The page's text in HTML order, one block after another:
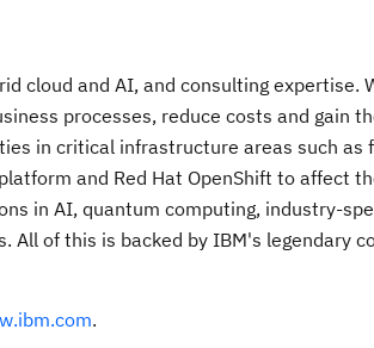
cloud and AI, and consulting
processes, reduce costs and gain
in critical infrastructure areas such as
and Red Hat OpenShift to affect
in AI, quantum computing, industry-
All of this is backed by IBM's legendary
.